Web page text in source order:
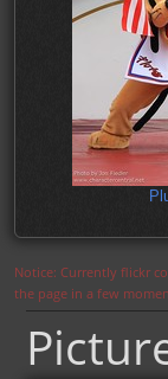
Notice: Currently flickr
the page in a few